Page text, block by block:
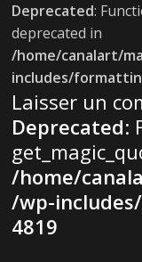
Deprecated:
deprecated in
/home/canalart/
includes/
Laisser un
Deprecated:
/home/
/wp-
4819